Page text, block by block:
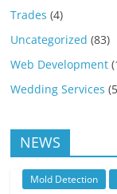
Trades (4)
Uncategorized (83)
Web Development
Wedding Services
NEWS
Mold Detection